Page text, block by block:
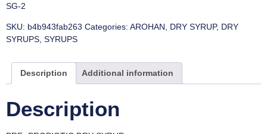
SG-2
SKU: b4b943fab263 Categories: AROHAN, DRY SYRUP, DRY
SYRUPS, SYRUPS
Description Additional information
Description